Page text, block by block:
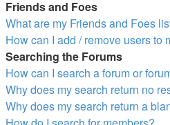
Friends and Foes
What are my Friends and Foes
How can I add / remove users to
Searching the Forums
How can I search a forum or
Why does my search return no
Why does my search return a